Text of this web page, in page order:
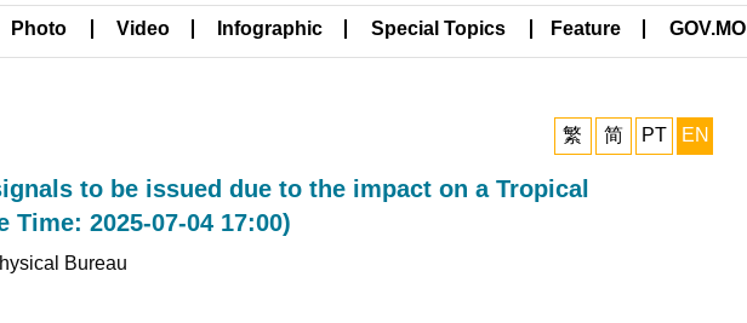
Photo Video Infographic Special Topics Feature GOV.MO
繁 简 PT EN
to be issued due to the impact on a Tropical
Time: 2025-07-04 17:00)
Bureau